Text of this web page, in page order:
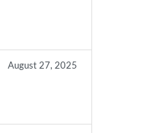
August 27, 2025